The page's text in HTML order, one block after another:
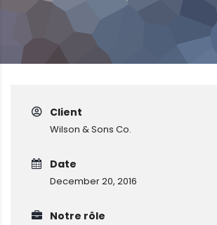
Client
Wilson & Sons Co.
Date
December 20, 2016
Notre rôle